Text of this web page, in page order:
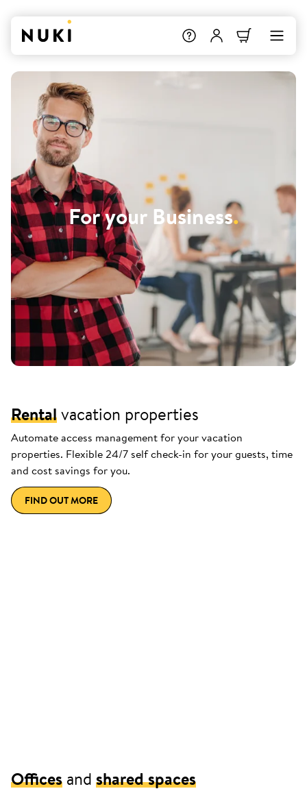
For your Business.
Rentalvacation properties
Automate access management for your vacation
properties. Flexible 24/7 self check-in for your guests, time
and cost savings for you.
FIND OUT MORE
Offices and shared spaces